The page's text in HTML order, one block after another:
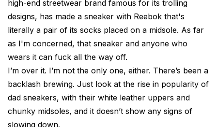
high-end streetwear brand famous for its trolling
designs, has made a sneaker with Reebok that's
literally a pair of its socks placed on a midsole. As far
as I'm concerned, that sneaker and anyone who
wears it can fuck all the way off.
I’m over it. I’m not the only one, either. There’s been a
backlash brewing. Just look at the rise in popularity of
dad sneakers, with their white leather uppers and
chunky midsoles, and it doesn’t show any signs of
slowing down.